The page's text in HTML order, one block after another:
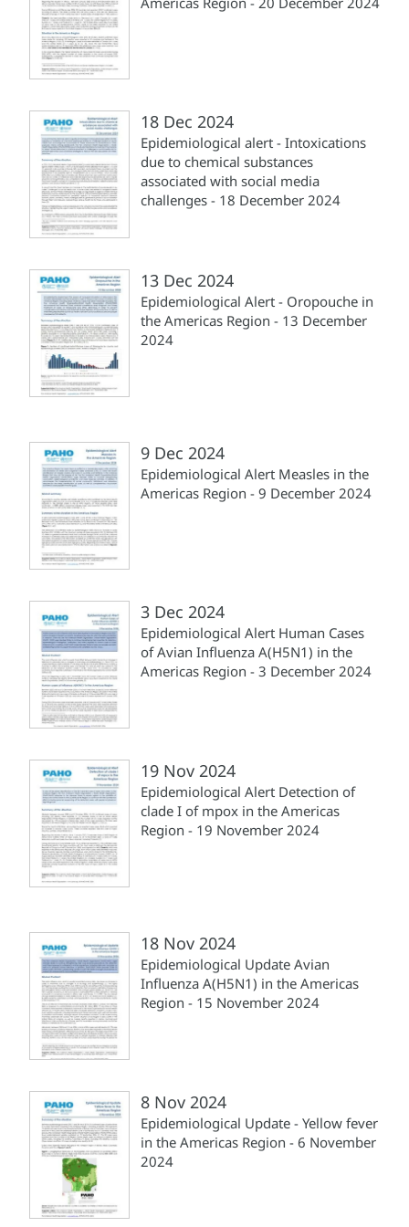
18 Dec 2024
Epidemiological alert - Intoxications
due to chemical substances
associated with social media
challenges - 18 December 2024
13 Dec 2024
Epidemiological Alert - Oropouche in
the Americas Region - 13 December
2024
9 Dec 2024
Epidemiological Alert Measles in the
Americas Region - 9 December 2024
3 Dec 2024
Epidemiological Alert Human Cases
of Avian Influenza A(H5N1) in the
Americas Region - 3 December 2024
19 Nov 2024
Epidemiological Alert Detection of
clade I of mpox in the Americas
Region - 19 November 2024
18 Nov 2024
Epidemiological Update Avian
Influenza A(H5N1) in the Americas
Region - 15 November 2024
8 Nov 2024
Epidemiological Update - Yellow fever
in the Americas Region - 6 November
2024